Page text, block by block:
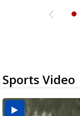
Sports Video